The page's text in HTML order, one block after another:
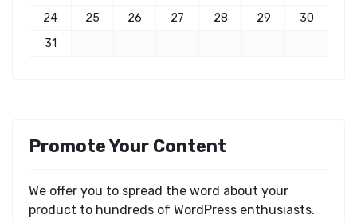
24
25 26 27 28 29
30
31
Promote Your Content
We offer you to spread the word about your
product to hundreds of WordPress enthusiasts.